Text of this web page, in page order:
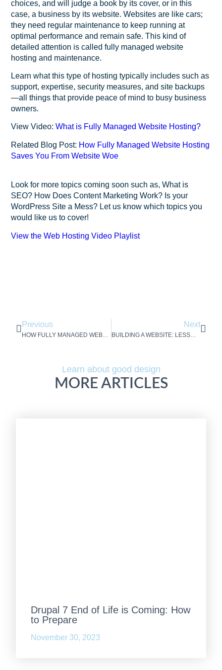
choices, and will judge a book by its cover, or in this
case, a business by its website. Websites are like cars;
they need regular maintenance to keep running at
optimal performance and remain safe. This kind of
detailed attention is called fully managed website
hosting and maintenance.
Learn what this type of hosting typically includes such as
support, expertise, security measures, and site backups
—all things that provide peace of mind to busy business
owners.
View Video:What is Fully Managed Website Hosting?
Related Blog Post: How Fully Managed Website Hosting
Saves You From Website Woe
Look for more topics coming soon such as, What is
SEO? How Does Content Marketing Work? Is your
WordPress Site a Mess? Let us know which topics you
would like us to cover!
View the Web Hosting Video Playlist
Previous
HOW FULLY MANAGED WEBSITE HOSTING AND MAINTENANCE SAVES YOU FROM WEBSITE WOE
Next
BUILDING A WEBSITE: LESSONS LEARNED BY A MARKETER
Learn about good design
MORE ARTICLES
Drupal 7 End of Life is Coming: How
to Prepare
November 30, 2023